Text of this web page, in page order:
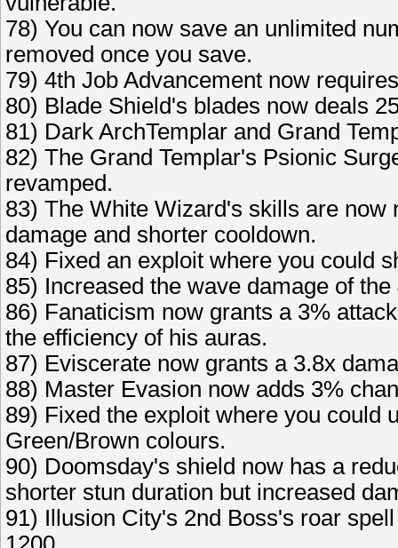
78) You can now save an unlimited
removed once you save.
79) 4th Job Advancement now
80) Blade Shield's blades now deals
81) Dark ArchTemplar and Grand
82) The Grand Templar's Psionic
revamped.
83) The White Wizard's skills are
damage and shorter cooldown.
84) Fixed an exploit where you could
85) Increased the wave damage of
86) Fanaticism now grants a 3%
the efficiency of his auras.
87) Eviscerate now grants a 3.8x
88) Master Evasion now adds 3%
89) Fixed the exploit where you could
Green/Brown colours.
90) Doomsday's shield now has a
shorter stun duration but increased
91) Illusion City's 2nd Boss's roar